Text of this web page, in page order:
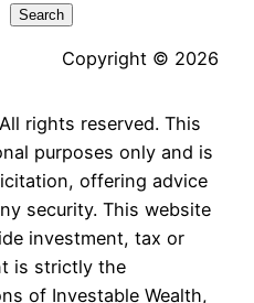
Search
Copyright © 2026
rights reserved. This
purposes only and is
offering advice
security. This website
investment, tax or
is strictly the
of Investable Wealth,